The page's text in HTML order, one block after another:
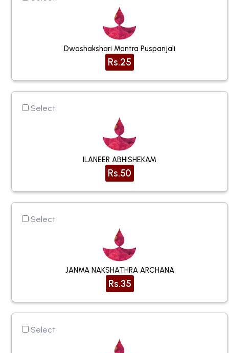
Dwashakshari Mantra Puspanjali
Rs.25
Select
ILANEER ABHISHEKAM
Rs.50
Select
JANMA NAKSHATHRA ARCHANA
Rs.35
Select